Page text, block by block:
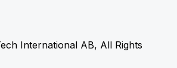
International AB, All Rights